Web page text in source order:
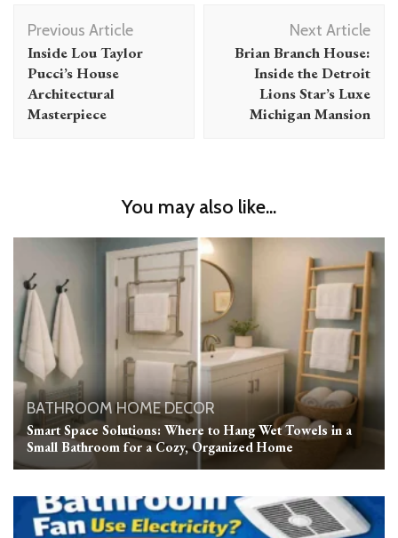
Post
Navigation
Previous Article
Inside Lou Taylor
Pucci’s House
Architectural
Masterpiece
Next Article
Brian Branch House:
Inside the Detroit
Lions Star’s Luxe
Michigan Mansion
You may also like...
BATHROOM HOME DECOR
Smart Space Solutions: Where to Hang Wet Towels in a
Small Bathroom for a Cozy, Organized Home